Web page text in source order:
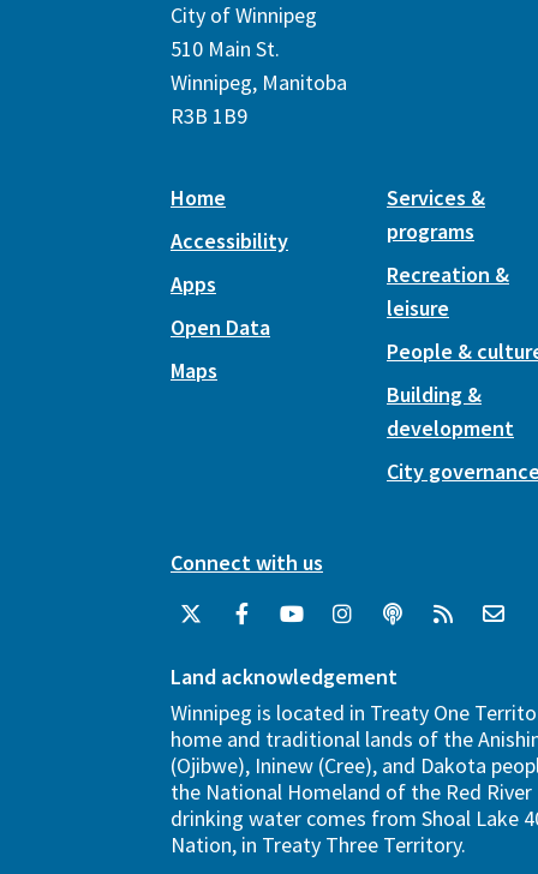
City of Winnipeg
510 Main St.
Winnipeg, Manitoba
R3B 1B9
Home
Accessibility
Apps
Open Data
Maps
Services &
programs
Recreation &
leisure
People &
Building &
development
City
Connect with us
Land acknowledgement
Winnipeg is located in Treaty One
home and traditional lands of the
(Ojibwe), Ininew (Cree), and Dakota
the National Homeland of the Red River
drinking water comes from Shoal Lake
Nation, in Treaty Three Territory.